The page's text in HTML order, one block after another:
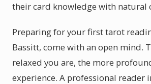
their card knowledge with natural
Preparing for your first tarot
Bassitt, come with an open mind.
relaxed you are, the more
experience. A professional reader